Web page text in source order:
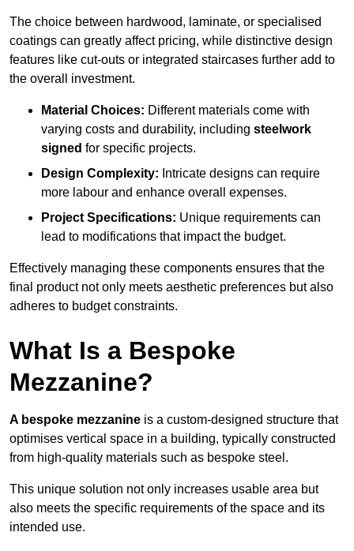
The choice between hardwood, laminate, or specialised
coatings can greatly affect pricing, while distinctive design
features like cut-outs or integrated staircases further add to
the overall investment.
Material Choices: Different materials come with
varying costs and durability, including steelwork
signed for specific projects.
Design Complexity: Intricate designs can require
more labour and enhance overall expenses.
Project Specifications: Unique requirements can
lead to modifications that impact the budget.
Effectively managing these components ensures that the
final product not only meets aesthetic preferences but also
adheres to budget constraints.
What Is a Bespoke
Mezzanine?
A bespoke mezzanine is a custom-designed structure that
optimises vertical space in a building, typically constructed
from high-quality materials such as bespoke steel.
This unique solution not only increases usable area but
also meets the specific requirements of the space and its
intended use.